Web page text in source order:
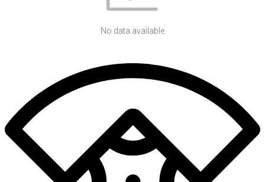
No data available